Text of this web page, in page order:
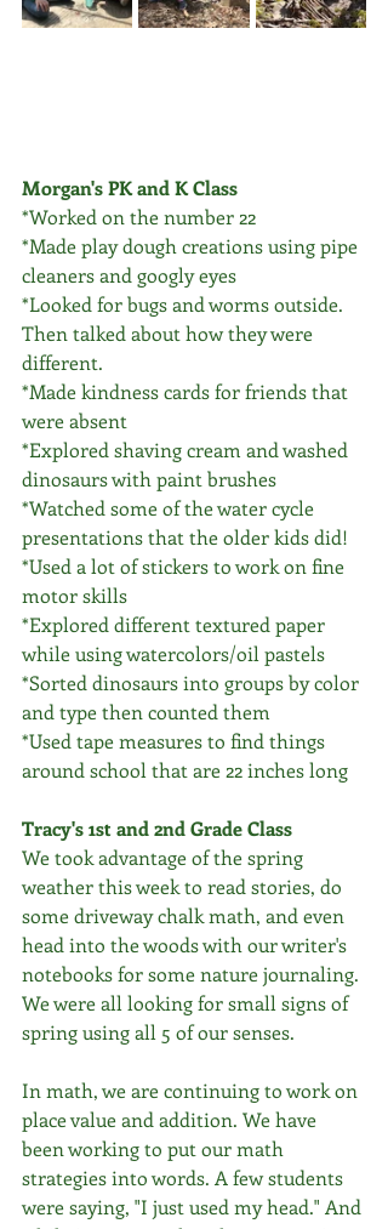
Morgan's PK and K Class
*Worked on the number 22
*Made play dough creations using pipe
cleaners and googly eyes
*Looked for bugs and worms outside.
Then talked about how they were
different.
*Made kindness cards for friends that
were absent
*Explored shaving cream and washed
dinosaurs with paint brushes
*Watched some of the water cycle
presentations that the older kids did!
*Used a lot of stickers to work on fine
motor skills
*Explored different textured paper
while using watercolors/oil pastels
*Sorted dinosaurs into groups by color
and type then counted them
*Used tape measures to find things
around school that are 22 inches long
Tracy's 1st and 2nd Grade Class
We took advantage of the spring
weather this week to read stories, do
some driveway chalk math, and even
head into the woods with our writer's
notebooks for some nature journaling.
We were all looking for small signs of
spring using all 5 of our senses.
In math, we are continuing to work on
place value and addition. We have
been working to put our math
strategies into words. A few students
were saying, "I just used my head." And